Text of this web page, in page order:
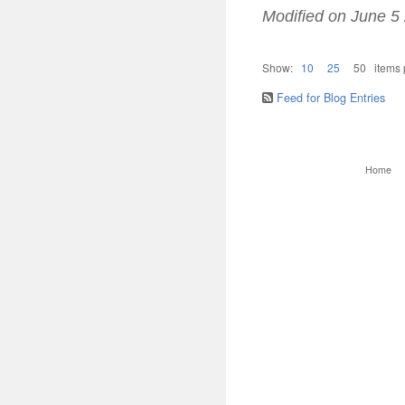
Modified on June 5
Show: 10 25 50 items
Feed for Blog Entries
Home